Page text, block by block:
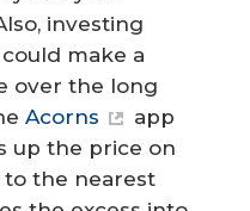
investing
make a
over the long
Acorns
app
up the price on
to the nearest